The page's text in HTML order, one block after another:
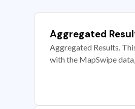
Aggregated
Aggregated Results.
with the MapSwipe